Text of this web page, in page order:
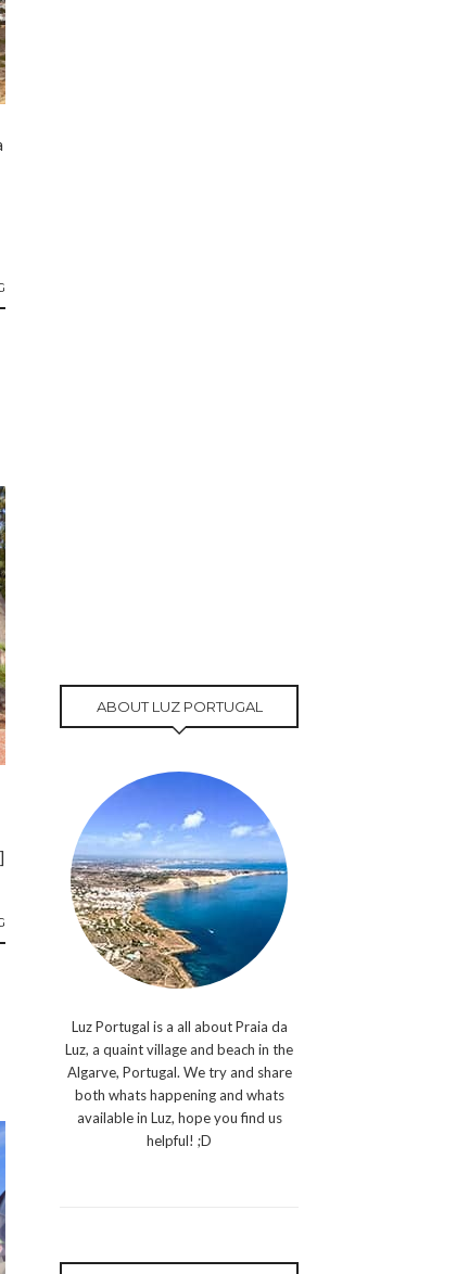
ABOUT LUZ PORTUGAL
Luz Portugal is a all about Praia da
Luz, a quaint village and beach in the
Algarve, Portugal. We try and share
both whats happening and whats
available in Luz, hope you find us
helpful! ;D